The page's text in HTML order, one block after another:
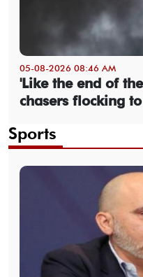
05-08-2026 08:46 AM
'Like the end of
chasers flocking
Sports